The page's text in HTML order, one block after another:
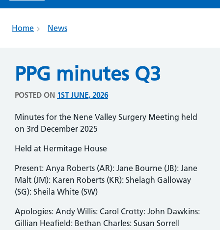
Home News
PPG minutes Q3
POSTED ON 1ST JUNE, 2026
Minutes for the Nene Valley Surgery Meeting held
on 3rd December 2025
Held at Hermitage House
Present: Anya Roberts (AR): Jane Bourne (JB): Jane
Malt (JM): Karen Roberts (KR): Shelagh Galloway
(SG): Sheila White (SW)
Apologies: Andy Willis: Carol Crotty: John Dawkins:
Gillian Heafield: Bethan Charles: Susan Sorrell